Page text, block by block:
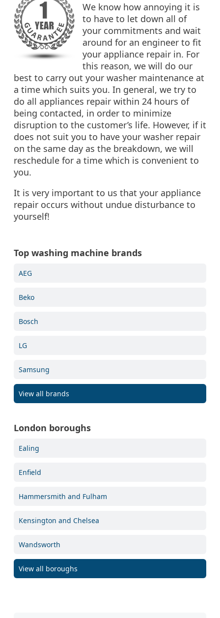
We know how annoying it is
to have to let down all of
your commitments and wait
around for an engineer to fit
your appliance repair in. For
this reason, we will do our
best to carry out your washer maintenance at
a time which suits you. In general, we try to
do all appliances repair within 24 hours of
being contacted, in order to minimize
disruption to the customer’s life. However, if it
does not suit you to have your washer repair
on the same day as the breakdown, we will
reschedule for a time which is convenient to
you.
It is very important to us that your appliance
repair occurs without undue disturbance to
yourself!
Top washing machine brands
AEG
Beko
Bosch
LG
Samsung
View all brands
London boroughs
Ealing
Enfield
Hammersmith and Fulham
Kensington and Chelsea
Wandsworth
View all boroughs